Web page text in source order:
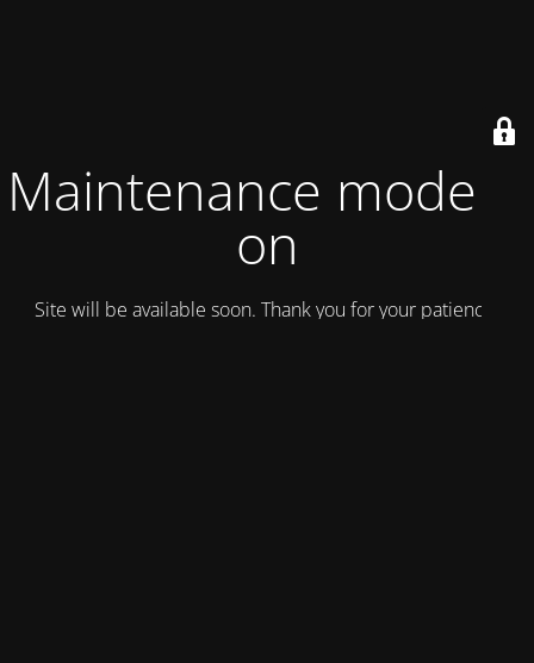
Maintenance mode is
on
Site will be available soon. Thank you for your patience!